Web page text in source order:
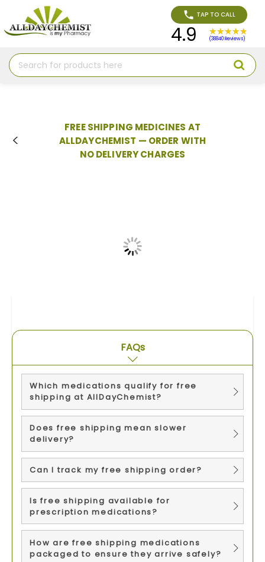
TAP TO CALL
4.9 (38840 Reviews)
FREE SHIPPING MEDICINES AT
ALLDAYCHEMIST — ORDER WITH
NO DELIVERY CHARGES
Which medications qualify for free
shipping at AllDayChemist?
Does free shipping mean slower
delivery?
Can I track my free shipping order?
Is free shipping available for
prescription medications?
How are free shipping medications
packaged to ensure they arrive safely?
FAQs